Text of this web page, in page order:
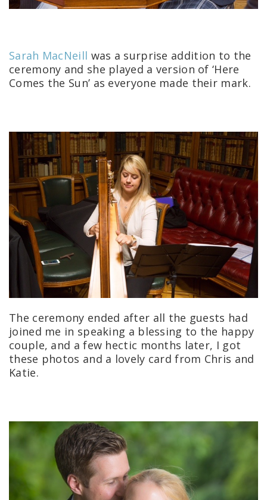
Sarah MacNeill was a surprise addition to the
ceremony and she played a version of ‘Here
Comes the Sun’ as everyone made their mark.
The ceremony ended after all the guests had
joined me in speaking a blessing to the happy
couple, and a few hectic months later, I got
these photos and a lovely card from Chris and
Katie.